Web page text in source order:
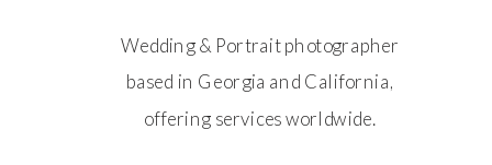
Wedding & Portrait photographer
based in Georgia and California,
offering services worldwide.